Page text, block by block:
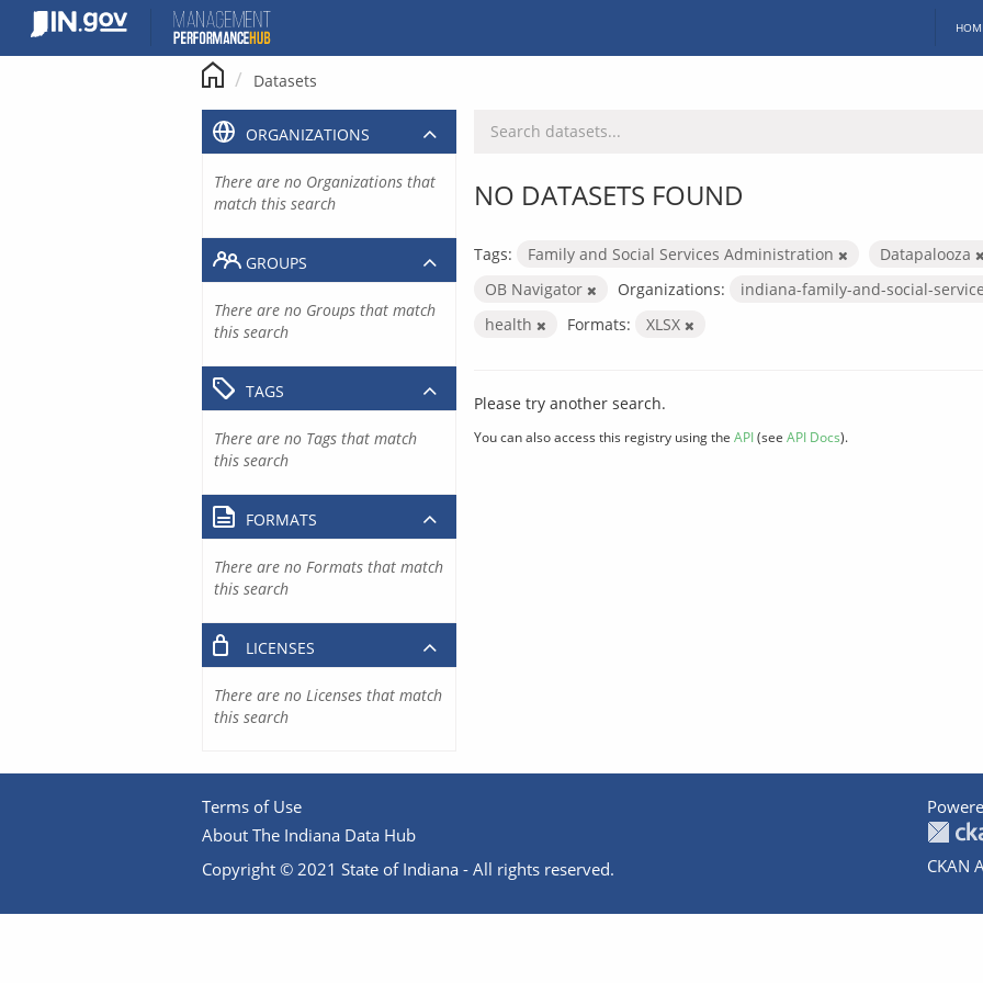
content
Datasets
NO DATASETS FOUND
Tags: Family and Social Services Administration
Datapalooza
OB Navigator
Organizations: indiana-family-and-social-
health
Formats: XLSX
Please try another search.
You can also access this registry using the API(see API Docs).
ORGANIZATIONS
There are no Organizations that
match this search
GROUPS
There are no Groups that match
this search
TAGS
There are no Tags that match
this search
FORMATS
There are no Formats that match
this search
LICENSES
There are no Licenses that match
this search
Terms of Use
About The Indiana Data Hub
Copyright © 2021 State of Indiana - All rights reserved.
CKAN